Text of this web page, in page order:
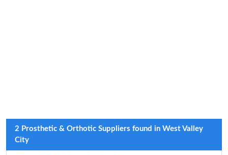
2 Prosthetic & Orthotic Suppliers found in West Valley
City